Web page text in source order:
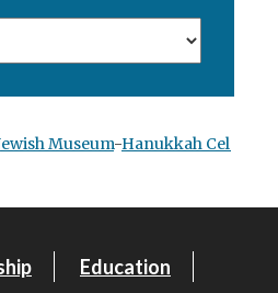
Museum-Hanukkah
Education